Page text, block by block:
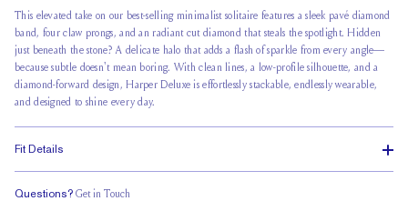
This elevated take on our best-selling minimalist solitaire features a sleek pavé diamond
band, four claw prongs, and an radiant cut diamond that steals the spotlight. Hidden
just beneath the stone? A delicate halo that adds a flash of sparkle from every angle—
because subtle doesn't mean boring. With clean lines, a low-profile silhouette, and a
diamond-forward design, Harper Deluxe is effortlessly stackable, endlessly wearable,
and designed to shine every day.
Fit Details
Questions? Get in Touch